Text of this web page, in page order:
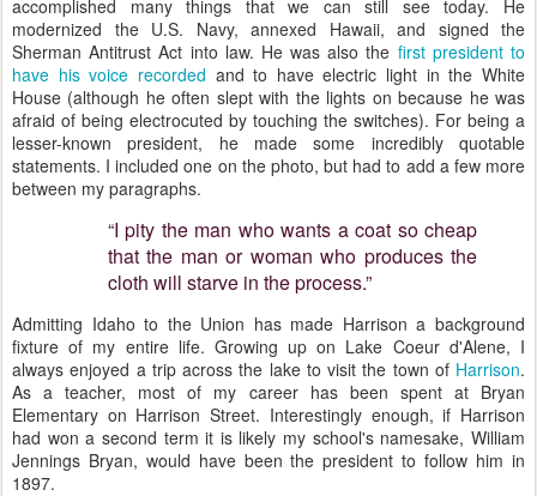
accomplished many things that we can still see today. He
modernized the U.S. Navy, annexed Hawaii, and signed the
Sherman Antitrust Act into law. He was also the first president to
have his voice recorded and to have electric light in the White
House (although he often slept with the lights on because he was
afraid of being electrocuted by touching the switches). For being a
lesser-known president, he made some incredibly quotable
statements. I included one on the photo, but had to add a few more
between my paragraphs.
“I pity the man who wants a coat so cheap
that the man or woman who produces the
cloth will starve in the process.”
Admitting Idaho to the Union has made Harrison a background
fixture of my entire life. Growing up on Lake Coeur d'Alene, I
always enjoyed a trip across the lake to visit the town of Harrison.
As a teacher, most of my career has been spent at Bryan
Elementary on Harrison Street. Interestingly enough, if Harrison
had won a second term it is likely my school's namesake, William
Jennings Bryan, would have been the president to follow him in
1897.